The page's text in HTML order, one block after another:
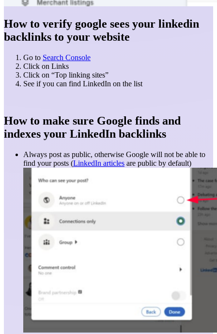
How to verify google sees your linkedin
backlinks to your website
Go to Search Console
Click on Links
Click on “Top linking sites”
See if you can find LinkedIn on the list
How to make sure Google finds and
indexes your LinkedIn backlinks
Always post as public, otherwise Google will not be able to
find your posts (LinkedIn articles are public by default)